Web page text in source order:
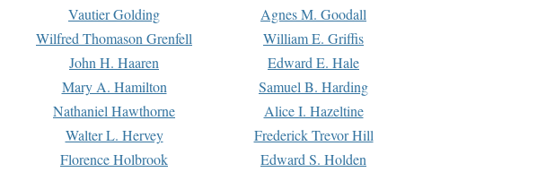
Vautier Golding
Agnes M. Goodall
Wilfred Thomason Grenfell
William E. Griffis
John H. Haaren
Edward E. Hale
Mary A. Hamilton
Samuel B. Harding
Nathaniel Hawthorne
Alice I. Hazeltine
Walter L. Hervey
Frederick Trevor Hill
Florence Holbrook
Edward S. Holden